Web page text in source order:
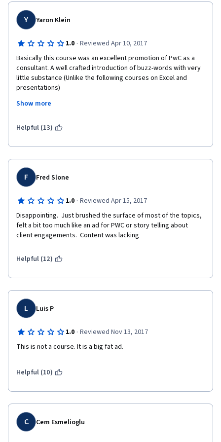
Y Yaron Klein
1.0 · Reviewed Apr 10, 2017
Basically this course was an excellent promotion of PwC as a
consultant. A well crafted introduction of buzz-words with very
little substance (Unlike the following courses on Excel and
presentations)
Show more
Helpful (13)
F Fred Slone
1.0 · Reviewed Apr 15, 2017
Disappointing.  Just brushed the surface of most of the topics,
felt a bit too much like an ad for PWC or story telling about
client engagements.  Content was lacking
Helpful (12)
L Luis P
1.0 · Reviewed Nov 13, 2017
This is not a course. It is a big fat ad.
Helpful (10)
C Cem Esmelioglu